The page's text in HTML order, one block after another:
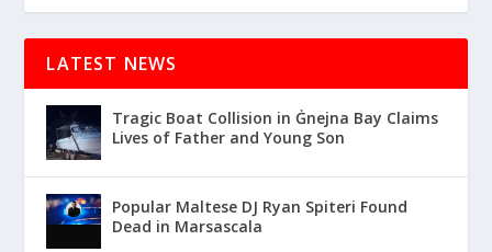
LATEST NEWS
Tragic Boat Collision in Ġnejna Bay Claims
Lives of Father and Young Son
Popular Maltese DJ Ryan Spiteri Found
Dead in Marsascala